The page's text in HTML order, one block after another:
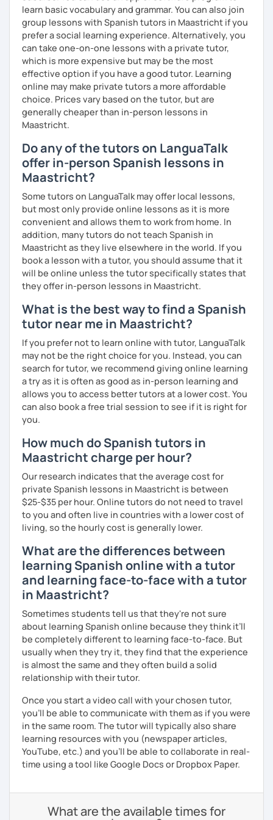
To see how great we are doing:
Quizzes.
My background outside of teaching:
In my spare time I love going for walks on the park with my
dog, listening podcasts and music, surfing, doing yoga,
reading and cooking healthy recipes.
learn basic vocabulary and grammar. You can also join
group lessons with Spanish tutors in Maastricht if you
prefer a social learning experience. Alternatively, you
can take one-on-one lessons with a private tutor,
which is more expensive but may be the most
effective option if you have a good tutor. Learning
online may make private tutors a more affordable
choice. Prices vary based on the tutor, but are
generally cheaper than in-person lessons in
Maastricht.
Do any of the tutors on LanguaTalk
offer in-person Spanish lessons in
Maastricht?
Some tutors on LanguaTalk may offer local lessons,
but most only provide online lessons as it is more
convenient and allows them to work from home. In
addition, many tutors do not teach Spanish in
Maastricht as they live elsewhere in the world. If you
book a lesson with a tutor, you should assume that it
will be online unless the tutor specifically states that
they offer in-person lessons in Maastricht.
What is the best way to find a Spanish
tutor near me in Maastricht?
If you prefer not to learn online with tutor, LanguaTalk
may not be the right choice for you. Instead, you can
search for tutor, we recommend giving online learning
a try as it is often as good as in-person learning and
allows you to access better tutors at a lower cost. You
can also book a free trial session to see if it is right for
you.
How much do Spanish tutors in
Maastricht charge per hour?
Our research indicates that the average cost for
private Spanish lessons in Maastricht is between
$25-$35 per hour. Online tutors do not need to travel
to you and often live in countries with a lower cost of
living, so the hourly cost is generally lower.
What are the differences between
learning Spanish online with a tutor
and learning face-to-face with a tutor
in Maastricht?
Sometimes students tell us that they're not sure
about learning Spanish online because they think it’ll
be completely different to learning face-to-face. But
usually when they try it, they find that the experience
is almost the same and they often build a solid
relationship with their tutor.
Once you start a video call with your chosen tutor,
you’ll be able to communicate with them as if you were
in the same room. The tutor will typically also share
learning resources with you (newspaper articles,
YouTube, etc.) and you’ll be able to collaborate in real-
time using a tool like Google Docs or Dropbox Paper.
What are the available times for